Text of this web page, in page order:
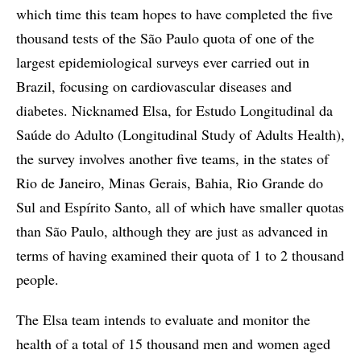
which time this team hopes to have completed the five
thousand tests of the São Paulo quota of one of the
largest epidemiological surveys ever carried out in
Brazil, focusing on cardiovascular diseases and
diabetes. Nicknamed Elsa, for Estudo Longitudinal da
Saúde do Adulto (Longitudinal Study of Adults Health),
the survey involves another five teams, in the states of
Rio de Janeiro, Minas Gerais, Bahia, Rio Grande do
Sul and Espírito Santo, all of which have smaller quotas
than São Paulo, although they are just as advanced in
terms of having examined their quota of 1 to 2 thousand
people.
The Elsa team intends to evaluate and monitor the
health of a total of 15 thousand men and women aged